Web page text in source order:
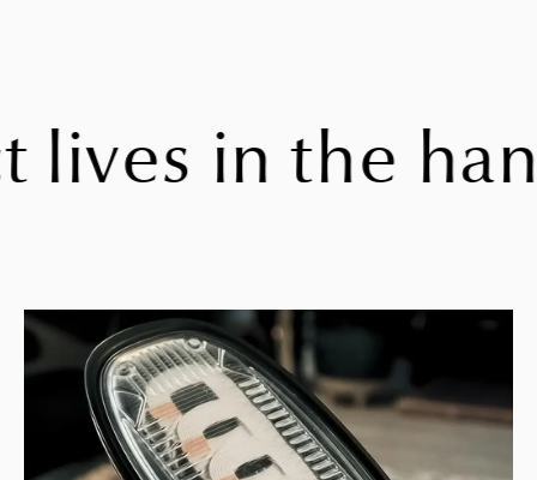
in the